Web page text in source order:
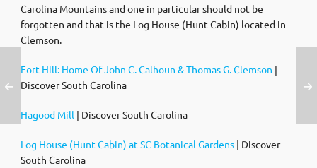
Carolina Mountains and one in particular should not be
forgotten and that is the Log House (Hunt Cabin) located in
Clemson.
Fort Hill: Home Of John C. Calhoun & Thomas G. Clemson |
Discover South Carolina
Hagood Mill | Discover South Carolina
Log House (Hunt Cabin) at SC Botanical Gardens | Discover
South Carolina